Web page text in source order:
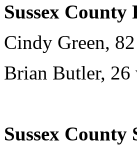
Sussex County
Cindy Green,
Brian Butler, 26
Sussex County